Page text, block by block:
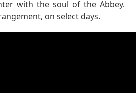
with the soul of the Abbey.
on select days.